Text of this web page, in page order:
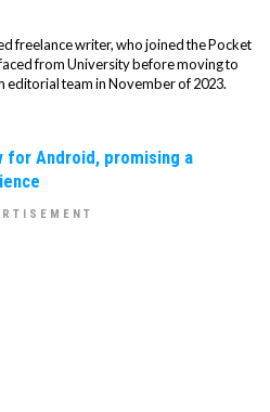
freelance writer, who joined the Pocket
from University before moving to
editorial team in November of 2023.
for Android, promising a